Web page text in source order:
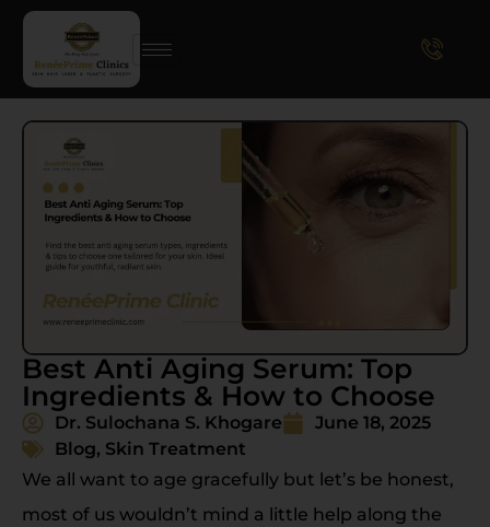
Best Anti Aging Serum: Top
Ingredients & How to Choose
Dr. Sulochana S. Khogare
June 18, 2025
Blog, Skin Treatment
We all want to age gracefully but let’s be honest,
most of us wouldn’t mind a little help along the